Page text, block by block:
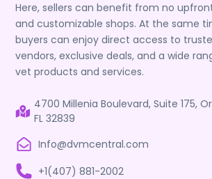
Here, sellers can benefit from no
and customizable shops. At the same
buyers can enjoy direct access to
vendors, exclusive deals, and a wide
vet products and services.
4700 Millenia Boulevard, Suite 175,
FL 32839
Info@dvmcentral.com
+1(407) 881-2002